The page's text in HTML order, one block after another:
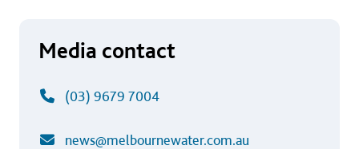
Media contact
(03) 9679 7004
news@melbournewater.com.au